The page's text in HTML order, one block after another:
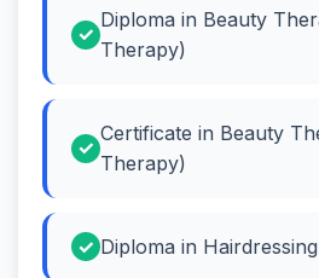
Diploma in Beauty
Therapy)
Certificate in Beauty
Therapy)
Diploma in